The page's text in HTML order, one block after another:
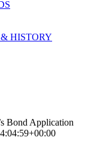
HISTORY
Bond Application